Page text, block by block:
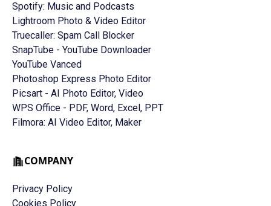
Spotify: Music and Podcasts
Lightroom Photo & Video Editor
Truecaller: Spam Call Blocker
SnapTube - YouTube Downloader
YouTube Vanced
Photoshop Express Photo Editor
Picsart - AI Photo Editor, Video
WPS Office - PDF, Word, Excel, PPT
Filmora: AI Video Editor, Maker
COMPANY
Privacy Policy
Cookies Policy